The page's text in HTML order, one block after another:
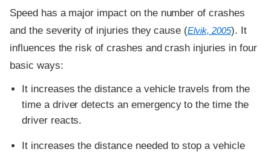
Speed has a major impact on the number of crashes
and the severity of injuries they cause (Elvik, 2005). It
influences the risk of crashes and crash injuries in four
basic ways:
It increases the distance a vehicle travels from the
time a driver detects an emergency to the time the
driver reacts.
It increases the distance needed to stop a vehicle